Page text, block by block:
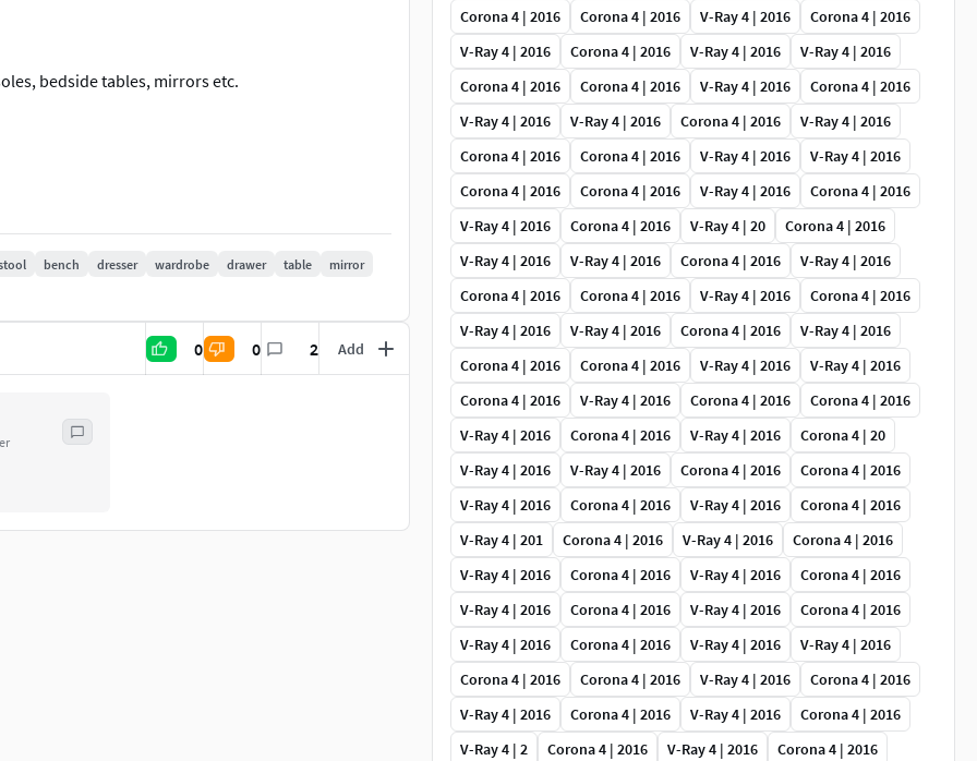
bedside tables, mirrors etc.
bench dresser wardrobe drawer table
mirror
0 0 2 Add
Corona 4 | 2016
Corona 4 | 2016 V-Ray 4 | 2016
Corona 4 | 2016
V-Ray 4 | 2016
Corona 4 | 2016 V-Ray 4 | 2016
V-Ray 4 | 2016
Corona 4 | 2016
Corona 4 | 2016 V-Ray 4 | 2016
Corona 4 | 2016
V-Ray 4 | 2016
V-Ray 4 | 2016 Corona 4 | 2016
V-Ray 4 | 2016
Corona 4 | 2016
Corona 4 | 2016 V-Ray 4 | 2016
V-Ray 4 | 2016
Corona 4 | 2016
Corona 4 | 2016 V-Ray 4 | 2016
Corona 4 | 2016
V-Ray 4 | 2016
Corona 4 | 2016 V-Ray 4 | 20
Corona 4 | 2016
V-Ray 4 | 2016
V-Ray 4 | 2016 Corona 4 | 2016
V-Ray 4 | 2016
Corona 4 | 2016
Corona 4 | 2016 V-Ray 4 | 2016
Corona 4 | 2016
V-Ray 4 | 2016
V-Ray 4 | 2016 Corona 4 | 2016
V-Ray 4 | 2016
Corona 4 | 2016
Corona 4 | 2016 V-Ray 4 | 2016
V-Ray 4 | 2016
Corona 4 | 2016
V-Ray 4 | 2016 Corona 4 | 2016
Corona 4 | 2016
V-Ray 4 | 2016
Corona 4 | 2016 V-Ray 4 | 2016
Corona 4 | 20
V-Ray 4 | 2016
V-Ray 4 | 2016 Corona 4 | 2016
Corona 4 | 2016
V-Ray 4 | 2016
Corona 4 | 2016 V-Ray 4 | 2016
Corona 4 | 2016
V-Ray 4 | 201
Corona 4 | 2016 V-Ray 4 | 2016
Corona 4 | 2016
V-Ray 4 | 2016
Corona 4 | 2016 V-Ray 4 | 2016
Corona 4 | 2016
V-Ray 4 | 2016
Corona 4 | 2016 V-Ray 4 | 2016
Corona 4 | 2016
V-Ray 4 | 2016
Corona 4 | 2016 V-Ray 4 | 2016
V-Ray 4 | 2016
Corona 4 | 2016
Corona 4 | 2016 V-Ray 4 | 2016
Corona 4 | 2016
V-Ray 4 | 2016
Corona 4 | 2016 V-Ray 4 | 2016
Corona 4 | 2016
V-Ray 4 | 2
Corona 4 | 2016 V-Ray 4 | 2016
Corona 4 | 2016